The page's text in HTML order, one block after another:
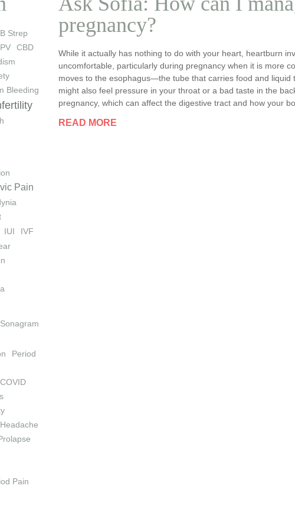
Strep
CBD
Bleeding
Pain
IUI
IVF
Sonagram
Period
COVID
Headache
Pain
pregnancy?
While it actually has nothing to do with your heart, heartburn
uncomfortable, particularly during pregnancy when it is more
moves to the esophagus—the tube that carries food and
might also feel pressure in your throat or a bad taste in the
pregnancy, which can affect the digestive tract and how your
READ MORE